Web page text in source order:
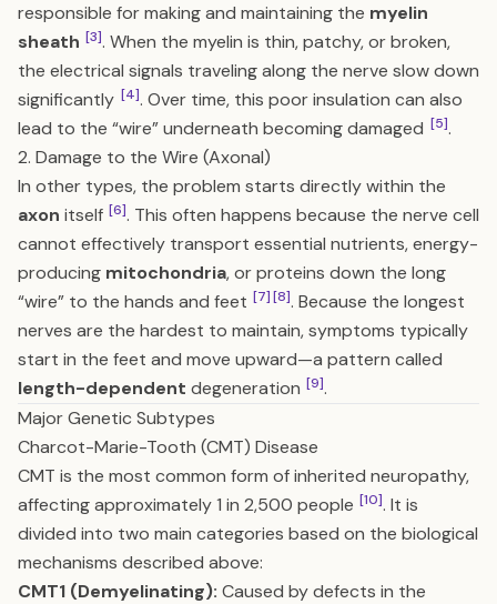
responsible for making and maintaining the myelin
sheath [3]. When the myelin is thin, patchy, or broken,
the electrical signals traveling along the nerve slow down
significantly [4]. Over time, this poor insulation can also
lead to the “wire” underneath becoming damaged [5].
2. Damage to the Wire (Axonal)
In other types, the problem starts directly within the
axon itself [6]. This often happens because the nerve cell
cannot effectively transport essential nutrients, energy-
producing mitochondria, or proteins down the long
“wire” to the hands and feet [7][8]. Because the longest
nerves are the hardest to maintain, symptoms typically
start in the feet and move upward—a pattern called
length-dependent degeneration [9].
Major Genetic Subtypes
Charcot-Marie-Tooth (CMT) Disease
CMT is the most common form of inherited neuropathy,
affecting approximately 1 in 2,500 people [10]. It is
divided into two main categories based on the biological
mechanisms described above:
CMT1 (Demyelinating): Caused by defects in the